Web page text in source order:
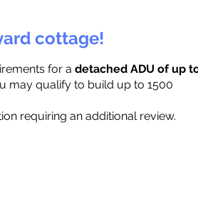
cottage!
for a detached ADU of up
may qualify to build up to 1500
requiring an additional review.